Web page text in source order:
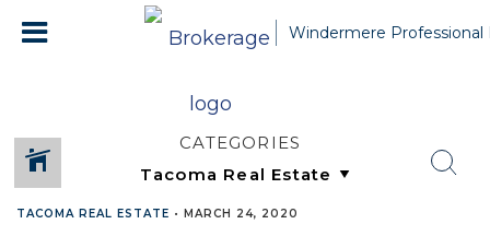
Windermere Professional
CATEGORIES
TACOMA REAL ESTATE • MARCH 24, 2020